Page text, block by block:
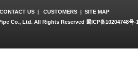
CONTACT US | CUSTOMERS | SITE MAP
Co., Ltd. All Rights Reserved 蜀ICP备10204748号-1